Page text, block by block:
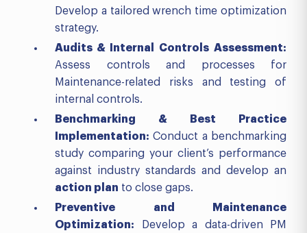
Develop a tailored wrench time optimization
strategy.
Audits &
Internal Controls Assessment:
Assess controls and processes for
Maintenance-related risks and testing of
internal controls.
Benchmarking & Best Practice
Implementation: Conduct a benchmarking
study comparing your client’s performance
against industry standards and develop an
action plan to close gaps.
Preventive and Maintenance
Optimization: Develop a data-driven PM